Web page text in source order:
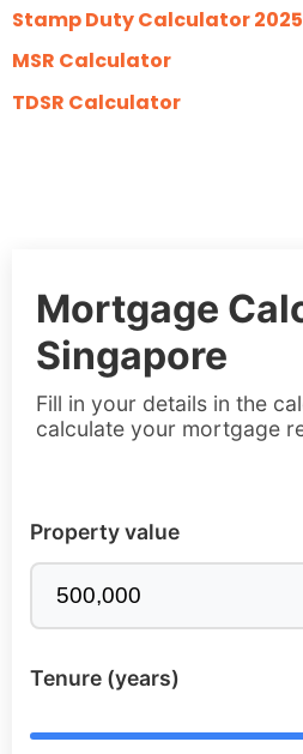
Stamp Duty Calculator 2025
MSR Calculator
TDSR Calculator